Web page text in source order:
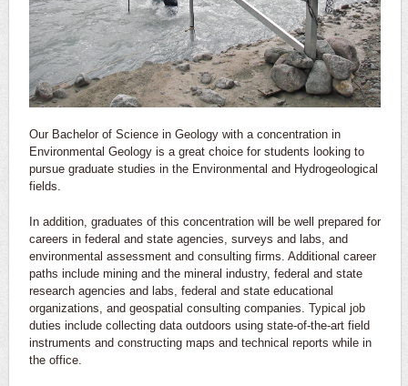
Our Bachelor of Science in Geology with a concentration in
Environmental Geology is a great choice for students looking to
pursue graduate studies in the Environmental and Hydrogeological
fields.
In addition, graduates of this concentration will be well prepared for
careers in federal and state agencies, surveys and labs, and
environmental assessment and consulting firms. Additional career
paths include mining and the mineral industry, federal and state
research agencies and labs, federal and state educational
organizations, and geospatial consulting companies. Typical job
duties include collecting data outdoors using state-of-the-art field
instruments and constructing maps and technical reports while in
the office.